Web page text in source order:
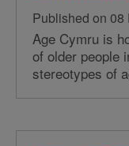
Published on 08
Age Cymru is
of older people
stereotypes of